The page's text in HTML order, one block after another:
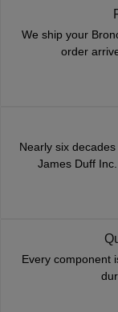
We ship your
order
Nearly six
James Duff
Every component